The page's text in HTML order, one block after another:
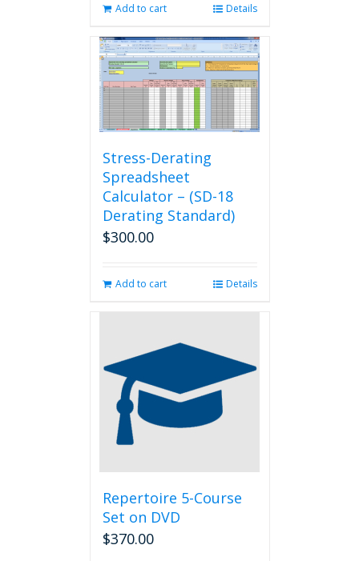
Add to cart Details
Stress-Derating
Spreadsheet
Calculator – (SD-18
Derating Standard)
$300.00
Add to cart Details
Repertoire 5-Course
Set on DVD
$370.00